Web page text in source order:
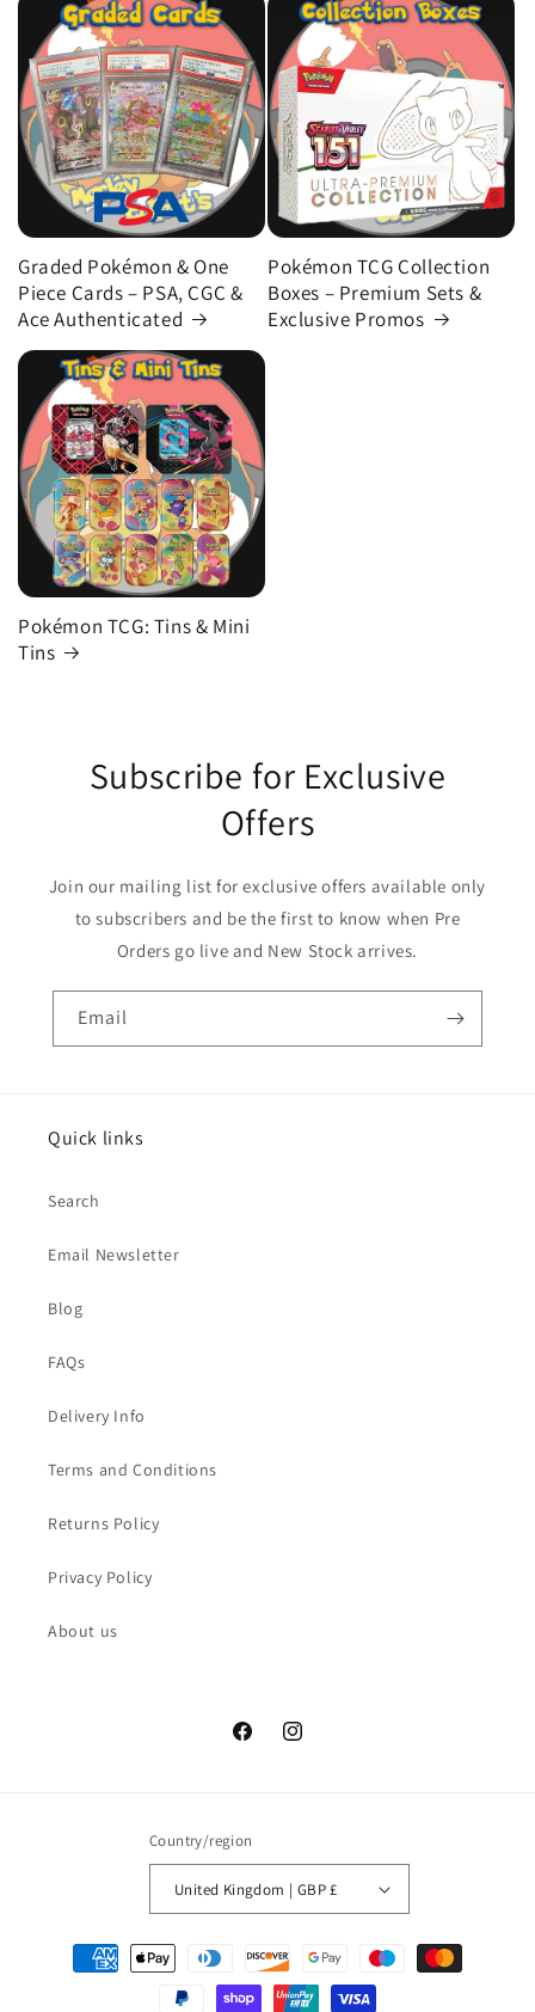
Graded Pokémon & One
Piece Cards – PSA, CGC &
Ace Authenticated
Pokémon TCG Collection
Boxes – Premium Sets &
Exclusive Promos
Pokémon TCG: Tins & Mini
Tins
Subscribe for Exclusive
Offers
Join our mailing list for exclusive offers available only
to subscribers and be the first to know when Pre
Orders go live and New Stock arrives.
Email
Quick links
Search
Email Newsletter
Blog
FAQs
Delivery Info
Terms and Conditions
Returns Policy
Privacy Policy
About us
FacebookInstagram
Country/region
United Kingdom | GBP £
Payment
methods